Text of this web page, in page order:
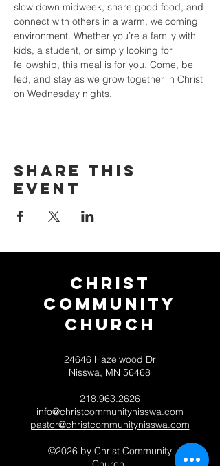
slow down midweek, share good food, and
connect with others in a warm, welcoming
environment. Whether you’re a family with
kids, a student, or simply looking for
fellowship, this meal is for you. Come, be
fed, and stay as we grow together in Christ
on Wednesday nights.
Share this
event
Christ
Community
CHurch
24646 Hazelwood Dr
Nisswa, MN 56468
218.963.2626
info@christcommunitynisswa.com
pastor@christcommunitynisswa.com
©2026 by Christ Community